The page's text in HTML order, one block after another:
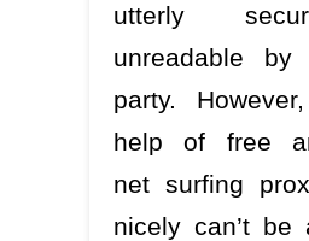
utterly
unreadable
party.
help of free
net surfing
nicely can’t be